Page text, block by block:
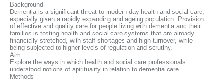
Background
Dementia is a significant threat to modern-day health and social care,
especially given a rapidly expanding and ageing population. Provision
of effective and quality care for people living with dementia and their
families is testing health and social care systems that are already
financially stretched, with staff shortages and high turnover, while
being subjected to higher levels of regulation and scrutiny.
Aim
Explore the ways in which health and social care professionals
understood notions of spirituality in relation to dementia care.
Methods